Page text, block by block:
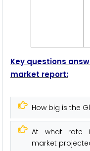
Key questions
market report:
How big is the
At what rate
market